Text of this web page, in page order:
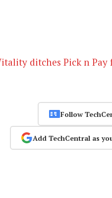
ditches Pick n Pay
Follow
Add TechCentral as